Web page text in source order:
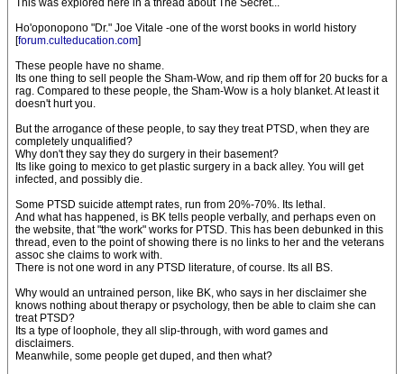
This was explored here in a thread about The Secret...
Ho'oponopono "Dr." Joe Vitale -one of the worst books in world history
[forum.culteducation.com]
These people have no shame.
Its one thing to sell people the Sham-Wow, and rip them off for 20 bucks for a
rag. Compared to these people, the Sham-Wow is a holy blanket. At least it
doesn't hurt you.
But the arrogance of these people, to say they treat PTSD, when they are
completely unqualified?
Why don't they say they do surgery in their basement?
Its like going to mexico to get plastic surgery in a back alley. You will get
infected, and possibly die.
Some PTSD suicide attempt rates, run from 20%-70%. Its lethal.
And what has happened, is BK tells people verbally, and perhaps even on
the website, that "the work" works for PTSD. This has been debunked in this
thread, even to the point of showing there is no links to her and the veterans
assoc she claims to work with.
There is not one word in any PTSD literature, of course. Its all BS.
Why would an untrained person, like BK, who says in her disclaimer she
knows nothing about therapy or psychology, then be able to claim she can
treat PTSD?
Its a type of loophole, they all slip-through, with word games and
disclaimers.
Meanwhile, some people get duped, and then what?